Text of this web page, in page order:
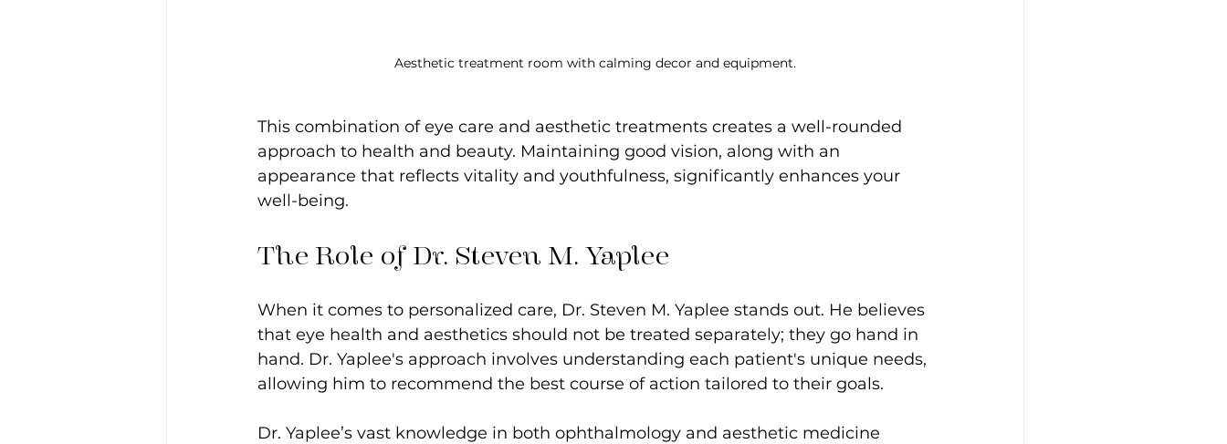
Aesthetic treatment room with calming decor and equipment.
This combination of eye care and aesthetic treatments creates a well-rounded
approach to health and beauty. Maintaining good vision, along with an
appearance that reflects vitality and youthfulness, significantly enhances your
well-being.
The Role of Dr. Steven M. Yaplee
When it comes to personalized care, Dr. Steven M. Yaplee stands out. He believes
that eye health and aesthetics should not be treated separately; they go hand in
hand. Dr. Yaplee's approach involves understanding each patient's unique needs,
allowing him to recommend the best course of action tailored to their goals.
Dr. Yaplee’s vast knowledge in both ophthalmology and aesthetic medicine